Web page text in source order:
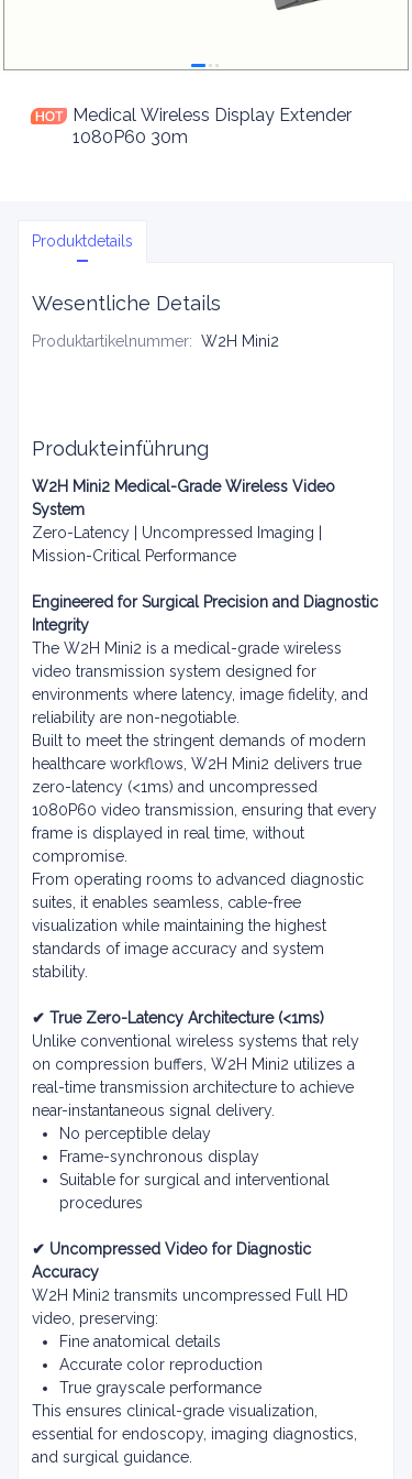
Medical Wireless Display Extender
1080P60 30m
Produktdetails
Wesentliche Details
Produktartikelnummer: W2H Mini2
Produkteinführung
W2H Mini2 Medical-Grade Wireless Video
System
Zero-Latency | Uncompressed Imaging |
Mission-Critical Performance
Engineered for Surgical Precision and Diagnostic
Integrity
The W2H Mini2 is a medical-grade wireless
video transmission system designed for
environments where latency, image fidelity, and
reliability are non-negotiable.
Built to meet the stringent demands of modern
healthcare workflows, W2H Mini2 delivers true
zero-latency (<1ms) and uncompressed
1080P60 video transmission, ensuring that every
frame is displayed in real time, without
compromise.
From operating rooms to advanced diagnostic
suites, it enables seamless, cable-free
visualization while maintaining the highest
standards of image accuracy and system
stability.
✔ True Zero-Latency Architecture (<1ms)
Unlike conventional wireless systems that rely
on compression buffers, W2H Mini2 utilizes a
real-time transmission architecture to achieve
near-instantaneous signal delivery.
No perceptible delay
Frame-synchronous display
Suitable for surgical and interventional
procedures
✔ Uncompressed Video for Diagnostic
Accuracy
W2H Mini2 transmits uncompressed Full HD
video, preserving:
Fine anatomical details
Accurate color reproduction
True grayscale performance
This ensures clinical-grade visualization,
essential for endoscopy, imaging diagnostics,
and surgical guidance.